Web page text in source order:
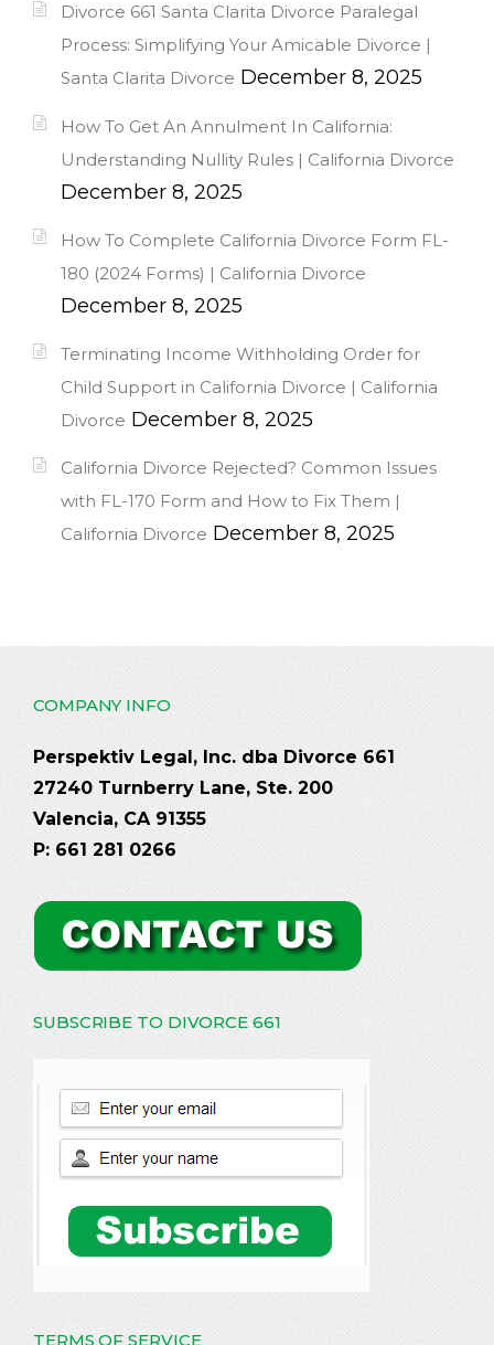
Divorce 661 Santa Clarita Divorce Paralegal
Process: Simplifying Your Amicable Divorce |
Santa Clarita Divorce December 8, 2025
How To Get An Annulment In California:
Understanding Nullity Rules | California Divorce
December 8, 2025
How To Complete California Divorce Form FL-
180 (2024 Forms) | California Divorce
December 8, 2025
Terminating Income Withholding Order for
Child Support in California Divorce | California
Divorce December 8, 2025
California Divorce Rejected? Common Issues
with FL-170 Form and How to Fix Them |
California Divorce December 8, 2025
COMPANY INFO
Perspektiv Legal, Inc. dba Divorce 661
27240 Turnberry Lane, Ste. 200
Valencia, CA 91355
P: 661 281 0266
SUBSCRIBE TO DIVORCE 661
TERMS OF SERVICE